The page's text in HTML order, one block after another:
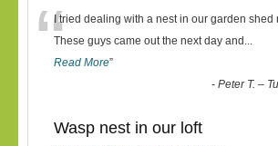
“I tried dealing with a nest in our garden shed
These guys came out the next day and ...
Read More”
-Peter T. –
Wasp nest in our loft